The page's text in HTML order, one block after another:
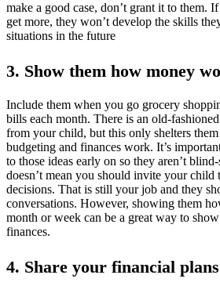
make a good case, don’t grant it to them.
get more, they won’t develop the skills
situations in the future
3. Show them how money
Include them when you go grocery
bills each month. There is an old-
from your child, but this only shelters
budgeting and finances work. It’s
to those ideas early on so they aren’t
doesn’t mean you should invite your child
decisions. That is still your job and they
conversations. However, showing them
month or week can be a great way to
finances.
4. Share your financial